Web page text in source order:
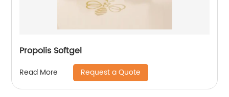
Propolis Softgel
Read More Request a Quote